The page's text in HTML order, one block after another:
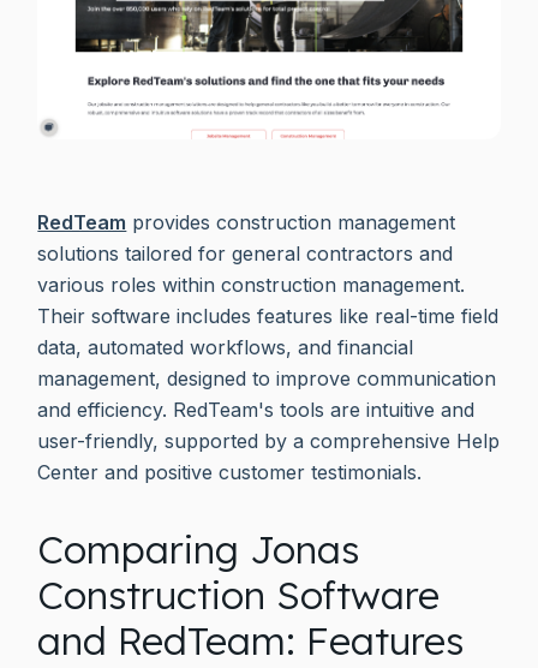
RedTeam provides construction management
solutions tailored for general contractors and
various roles within construction management.
Their software includes features like real-time field
data, automated workflows, and financial
management, designed to improve communication
and efficiency. RedTeam's tools are intuitive and
user-friendly, supported by a comprehensive Help
Center and positive customer testimonials.
Comparing Jonas
Construction Software
and RedTeam: Features